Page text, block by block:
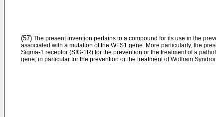
(57) The present invention pertains to a compound for its use in the
associated with a mutation of the WFS1 gene. More particularly, the
Sigma-1 receptor (SIG-1R) for the prevention or the treatment of a
gene, in particular for the prevention or the treatment of Wolfram